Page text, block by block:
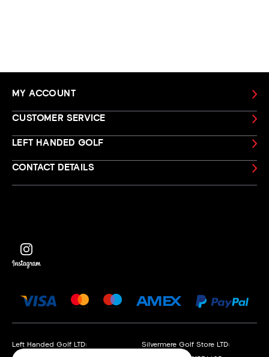
MY ACCOUNT
CUSTOMER SERVICE
LEFT HANDED GOLF
CONTACT DETAILS
Left Handed Golf LTD:
Silvermere Golf Store LTD: